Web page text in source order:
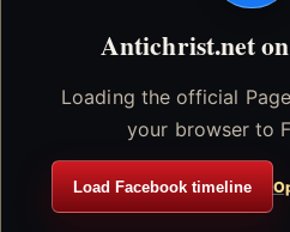
Antichrist.net
Loading the official
your browser to
Load Facebook timeline